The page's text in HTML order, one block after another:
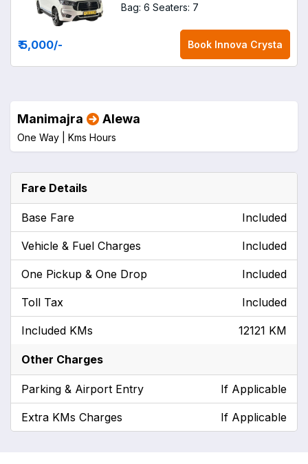
Bag: 6 Seaters: 7
₹ 5,000/- Book Innova Crysta
Manimajra Alewa
One Way | Kms Hours
Fare Details
Base Fare Included
Vehicle & Fuel Charges Included
One Pickup & One Drop Included
Toll Tax Included
Included KMs 12121 KM
Other Charges
Parking & Airport Entry If Applicable
Extra KMs Charges If Applicable